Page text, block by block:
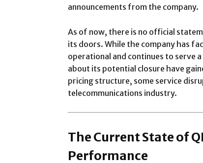
announcements from the company.
As of now, there is no official
its doors. While the company has
operational and continues to serve
about its potential closure have
pricing structure, some service
telecommunications industry.
The Current State of
Performance